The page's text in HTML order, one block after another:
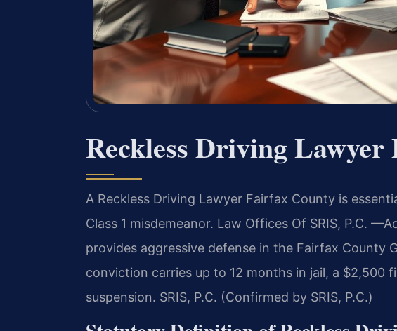
Reckless Driving
A Reckless Driving Lawyer Fairfax County is
Class 1 misdemeanor. Law Offices Of SRIS, P.C.
provides aggressive defense in the Fairfax County
conviction carries up to 12 months in jail, a $2,500
suspension. SRIS, P.C. (Confirmed by SRIS, P.C.)